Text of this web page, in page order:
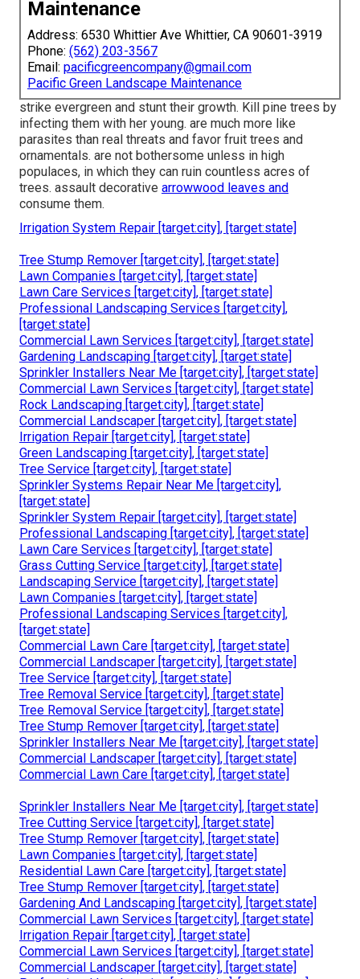
Maintenance
Address: 6530 Whittier Ave Whittier, CA 90601-3919
Phone: (562) 203-3567
Email: pacificgreencompany@gmail.com
Pacific Green Landscape Maintenance
strike evergreen and stunt their growth. Kill pine trees by
infecting them with her young. are much more like
parasites than real threats and favor fruit trees and
ornamentals. are not bothersome unless in high
populaces, in which they can ruin countless acres of
trees. assault decorative arrowwood leaves and
consume them.
Irrigation System Repair [target:city], [target:state]
Tree Stump Remover [target:city], [target:state]
Lawn Companies [target:city], [target:state]
Lawn Care Services [target:city], [target:state]
Professional Landscaping Services [target:city],
[target:state]
Commercial Lawn Services [target:city], [target:state]
Gardening Landscaping [target:city], [target:state]
Sprinkler Installers Near Me [target:city], [target:state]
Commercial Lawn Services [target:city], [target:state]
Rock Landscaping [target:city], [target:state]
Commercial Landscaper [target:city], [target:state]
Irrigation Repair [target:city], [target:state]
Green Landscaping [target:city], [target:state]
Tree Service [target:city], [target:state]
Sprinkler Systems Repair Near Me [target:city],
[target:state]
Sprinkler System Repair [target:city], [target:state]
Professional Landscaping [target:city], [target:state]
Lawn Care Services [target:city], [target:state]
Grass Cutting Service [target:city], [target:state]
Landscaping Service [target:city], [target:state]
Lawn Companies [target:city], [target:state]
Professional Landscaping Services [target:city],
[target:state]
Commercial Lawn Care [target:city], [target:state]
Commercial Landscaper [target:city], [target:state]
Tree Service [target:city], [target:state]
Tree Removal Service [target:city], [target:state]
Tree Removal Service [target:city], [target:state]
Tree Stump Remover [target:city], [target:state]
Sprinkler Installers Near Me [target:city], [target:state]
Commercial Landscaper [target:city], [target:state]
Commercial Lawn Care [target:city], [target:state]
Sprinkler Installers Near Me [target:city], [target:state]
Tree Cutting Service [target:city], [target:state]
Tree Stump Remover [target:city], [target:state]
Lawn Companies [target:city], [target:state]
Residential Lawn Care [target:city], [target:state]
Tree Stump Remover [target:city], [target:state]
Gardening And Landscaping [target:city], [target:state]
Commercial Lawn Services [target:city], [target:state]
Irrigation Repair [target:city], [target:state]
Commercial Lawn Services [target:city], [target:state]
Commercial Landscaper [target:city], [target:state]